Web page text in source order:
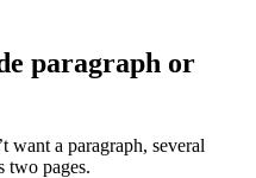
paragraph or
want a paragraph, several
two pages.